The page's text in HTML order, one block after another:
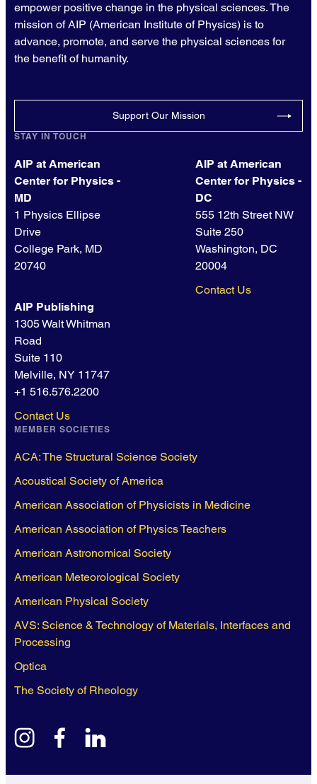
empower positive change in the physical sciences. The
mission of AIP (American Institute of Physics) is to
advance, promote, and serve the physical sciences for
the benefit of humanity.
Support Our Mission
STAY IN TOUCH
AIP at American
Center for Physics -
MD
1 Physics Ellipse
Drive
College Park, MD
20740
AIP at American
Center for Physics -
DC
555 12th Street NW
Suite 250
Washington, DC
20004
Contact Us
AIP Publishing
1305 Walt Whitman
Road
Suite 110
Melville, NY 11747
+1 516.576.2200
Contact Us
MEMBER SOCIETIES
ACA: The Structural Science Society
Acoustical Society of America
American Association of Physicists in Medicine
American Association of Physics Teachers
American Astronomical Society
American Meteorological Society
American Physical Society
AVS: Science & Technology of Materials, Interfaces and
Processing
Optica
The Society of Rheology
instagramfacebook